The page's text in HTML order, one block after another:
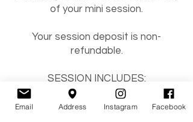
of your mini session.
​Your session deposit is non-
refundable.
SESSION INCLUDES:
- Family up to 5
- 5 digitals
Email Address Instagram Facebook